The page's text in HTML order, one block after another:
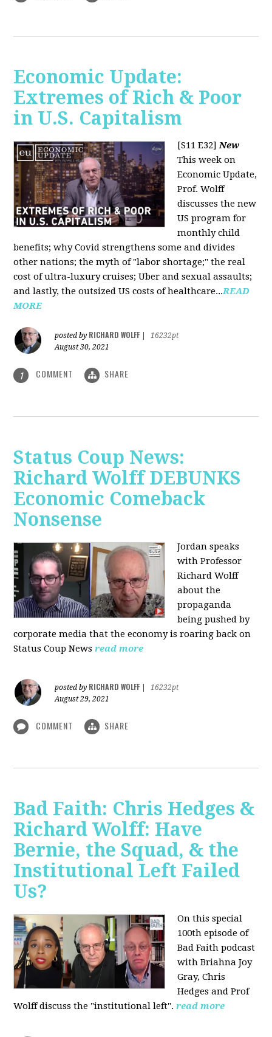
Economic Update:
Extremes of Rich & Poor
in U.S. Capitalism
[S11 E32]New
This week on
Economic Update,
Prof. Wolff
discusses the new
US program for
monthly child
benefits; why Covid strengthens some and divides
other nations; the myth of "labor shortage;" the real
cost of ultra-luxury cruises; Uber and sexual assaults;
and lastly, the outsized US costs of healthcare...READ
MORE
posted by RICHARD WOLFF
16232pt
August 30, 2021
1 COMMENT SHARE
Status Coup News:
Richard Wolff DEBUNKS
Economic Comeback
Nonsense
Jordan speaks
with Professor
Richard Wolff
about the
propaganda
being pushed by
corporate media that the economy is roaring back on
Status Coup News read more
posted by RICHARD WOLFF
16232pt
August 29, 2021
COMMENT SHARE
Bad Faith: Chris Hedges &
Richard Wolff: Have
Bernie, the Squad, & the
Institutional Left Failed
Us?
On this special
100th episode of
Bad Faith podcast
with Briahna Joy
Gray, Chris
Hedges and Prof
Wolffdiscuss the "institutional left". read more